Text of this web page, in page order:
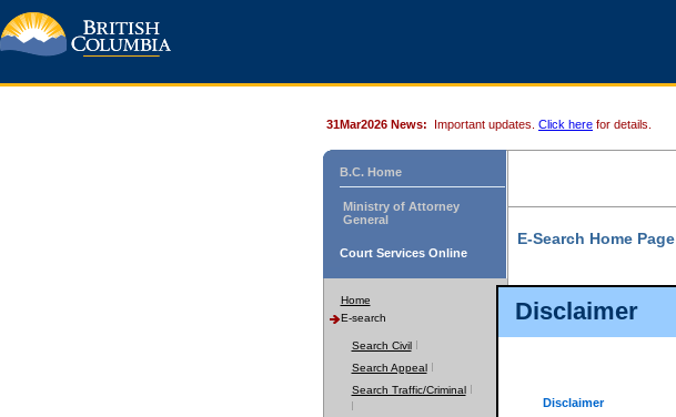
Disclaimer
Disclaimer
31Mar2026 News: Important updates. Click here for details.
B.C. Home
Ministry of Attorney
General
Court Services Online
Home
E-search
Search Civil
Search Appeal
Search Traffic/Criminal
E-Search Home Page
File Number